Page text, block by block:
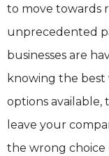
to move towards
unprecedented
businesses are
knowing the best
options available,
leave your
the wrong choice